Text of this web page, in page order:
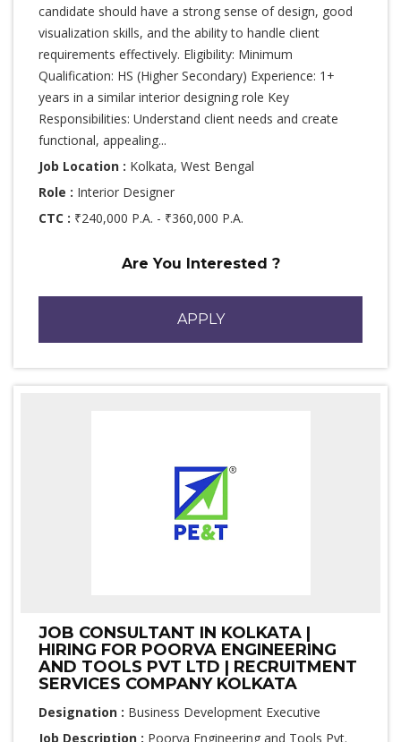
candidate should have a strong sense of design, good
visualization skills, and the ability to handle client
requirements effectively. Eligibility: Minimum
Qualification: HS (Higher Secondary) Experience: 1+
years in a similar interior designing role Key
Responsibilities: Understand client needs and create
functional, appealing...
Job Location : Kolkata, West Bengal
Role : Interior Designer
CTC : ₹240,000 P.A. - ₹360,000 P.A.
Are You Interested ?
APPLY
JOB CONSULTANT IN KOLKATA |
HIRING FOR POORVA ENGINEERING
AND TOOLS PVT LTD | RECRUITMENT
SERVICES COMPANY KOLKATA
Designation : Business Development Executive
Job Description : Poorva Engineering and Tools Pvt.